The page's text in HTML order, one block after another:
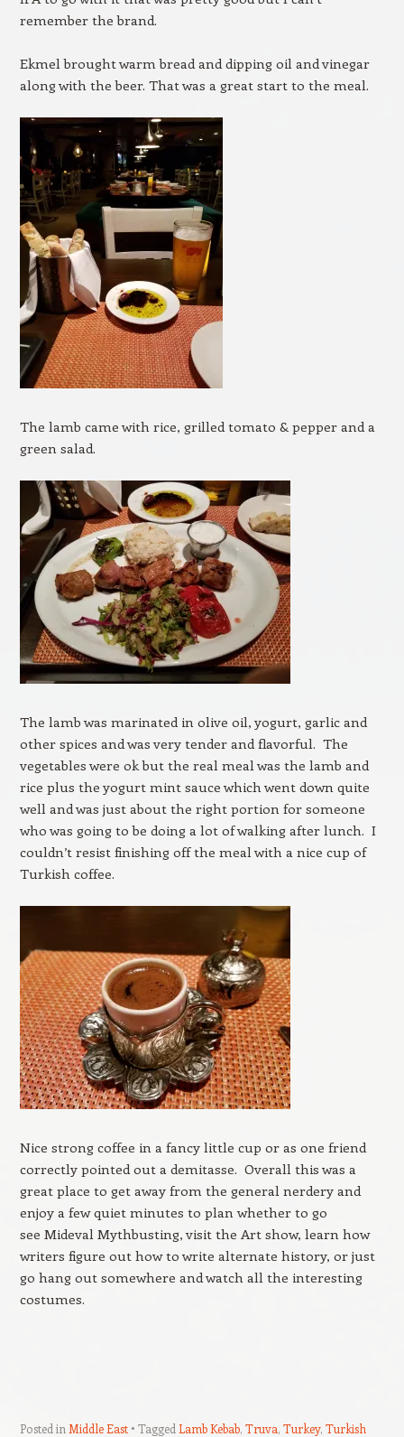
remember the brand.
Ekmel brought warm bread and dipping oil and vinegar
along with the beer. That was a great start to the meal.
The lamb came with rice, grilled tomato & pepper and a
green salad.
The lamb was marinated in olive oil, yogurt, garlic and
other spices and was very tender and flavorful. The
vegetables were ok but the real meal was the lamb and
rice plus the yogurt mint sauce which went down quite
well and was just about the right portion for someone
who was going to be doing a lot of walking after lunch. I
couldn’t resist finishing off the meal with a nice cup of
Turkish coffee.
Nice strong coffee in a fancy little cup or as one friend
correctly pointed out a demitasse. Overall this was a
great place to get away from the general nerdery and
enjoy a few quiet minutes to plan whether to go
see Mideval Mythbusting, visit the Art show, learn how
writers figure out how to write alternate history, or just
go hang out somewhere and watch all the interesting
costumes.
Posted in Middle East Tagged Lamb Kebab, Truva, Turkey, Turkish